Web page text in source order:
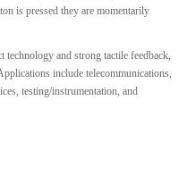
is pressed they are momentarily
and strong tactile feedback,
include telecommunications,
testing/instrumentation, and